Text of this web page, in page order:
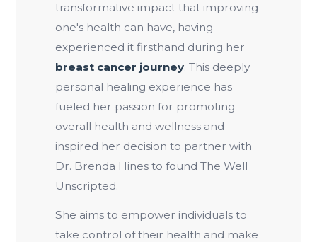
transformative impact that improving
one's health can have, having
experienced it firsthand during her
breast cancer journey. This deeply
personal healing experience has
fueled her passion for promoting
overall health and wellness and
inspired her decision to partner with
Dr. Brenda Hines to found The Well
Unscripted.
She aims to empower individuals to
take control of their health and make